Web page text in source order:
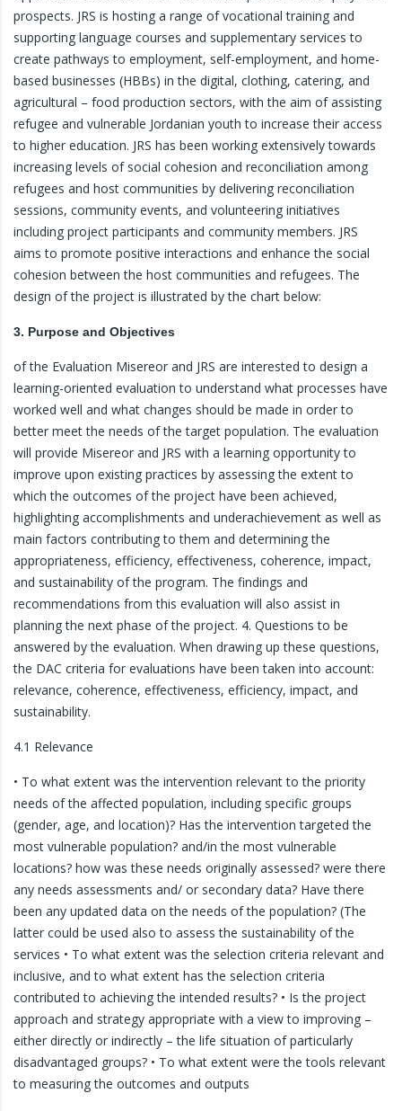
prospects. JRS is hosting a range of vocational training and
supporting language courses and supplementary services to
create pathways to employment, self-employment, and home-
based businesses (HBBs) in the digital, clothing, catering, and
agricultural – food production sectors, with the aim of assisting
refugee and vulnerable Jordanian youth to increase their access
to higher education. JRS has been working extensively towards
increasing levels of social cohesion and reconciliation among
refugees and host communities by delivering reconciliation
sessions, community events, and volunteering initiatives
including project participants and community members. JRS
aims to promote positive interactions and enhance the social
cohesion between the host communities and refugees. The
design of the project is illustrated by the chart below:
3. Purpose and Objectives
of the Evaluation Misereor and JRS are interested to design a
learning-oriented evaluation to understand what processes have
worked well and what changes should be made in order to
better meet the needs of the target population. The evaluation
will provide Misereor and JRS with a learning opportunity to
improve upon existing practices by assessing the extent to
which the outcomes of the project have been achieved,
highlighting accomplishments and underachievement as well as
main factors contributing to them and determining the
appropriateness, efficiency, effectiveness, coherence, impact,
and sustainability of the program. The findings and
recommendations from this evaluation will also assist in
planning the next phase of the project. 4. Questions to be
answered by the evaluation. When drawing up these questions,
the DAC criteria for evaluations have been taken into account:
relevance, coherence, effectiveness, efficiency, impact, and
sustainability.
4.1 Relevance
• To what extent was the intervention relevant to the priority
needs of the affected population, including specific groups
(gender, age, and location)? Has the intervention targeted the
most vulnerable population? and/in the most vulnerable
locations? how was these needs originally assessed? were there
any needs assessments and/ or secondary data? Have there
been any updated data on the needs of the population? (The
latter could be used also to assess the sustainability of the
services • To what extent was the selection criteria relevant and
inclusive, and to what extent has the selection criteria
contributed to achieving the intended results? • Is the project
approach and strategy appropriate with a view to improving –
either directly or indirectly – the life situation of particularly
disadvantaged groups? • To what extent were the tools relevant
to measuring the outcomes and outputs